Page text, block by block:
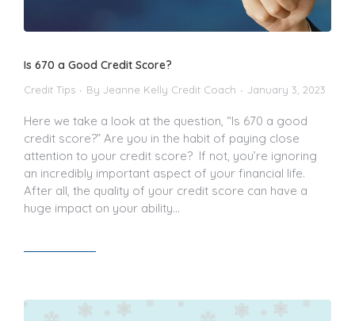
Is 670 a Good Credit Score?
Credit Tips By Jeanne Kelly Credit Coach January 3, 2023
Here we take a look at the question, “Is 670 a good
credit score?” Are you in the habit of paying close
attention to your credit score? If not, you’re ignoring
an incredibly important aspect of your financial life.
After all, the quality of your credit score can have a
huge impact on your ability…